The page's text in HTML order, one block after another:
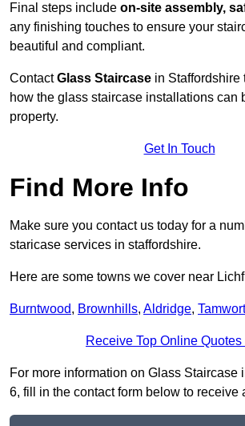
Final steps include on-site assembly,
any finishing touches to ensure your
beautiful and compliant.
ContactGlass Staircase in Staffordshire
how the glass staircase installations can
property.
Get In Touch
Find More Info
Make sure you contact us today for a
staricase services in staffordshire.
Here are some towns we cover near
Burntwood, Brownhills, Aldridge,
Receive Top Online Quotes
For more information on Glass Staircase
6, fill in the contact form below to receive